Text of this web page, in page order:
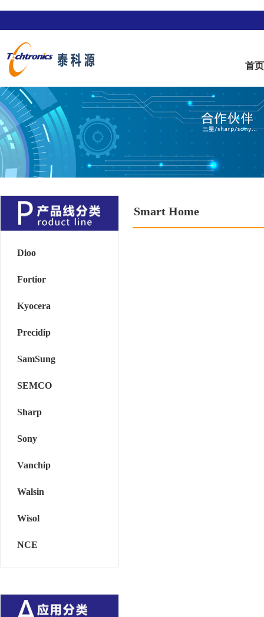
首页
Dioo
Fortior
Kyocera
Precidip
SamSung
SEMCO
Sharp
Sony
Vanchip
Walsin
Wisol
NCE
Smart Home